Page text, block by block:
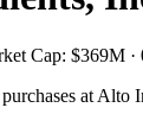
Cap: $369M
at Alto